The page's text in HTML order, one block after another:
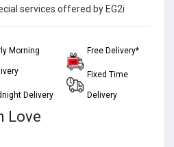
services offered by EG2i
Morning
Delivery
Free Delivery*
Fixed Time
Delivery
Love